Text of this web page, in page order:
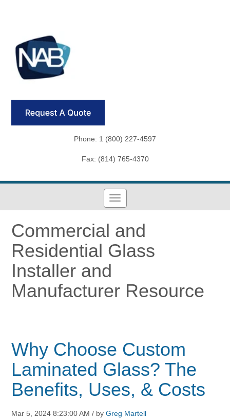
Phone: 1 (800) 227-4597
Fax: (814) 765-4370
Commercial and
Residential Glass
Installer and
Manufacturer Resource
Why Choose Custom
Laminated Glass? The
Benefits, Uses, & Costs
Mar 5, 2024 8:23:00 AM / byGreg Martell